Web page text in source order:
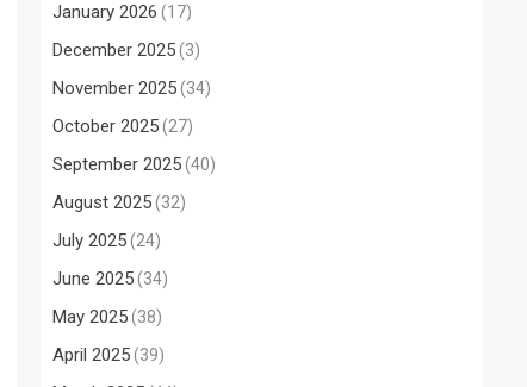
January 2026 (17)
December 2025(3)
November 2025(34)
October 2025(27)
September 2025(40)
August 2025(32)
July 2025(24)
June 2025(34)
May 2025(38)
April 2025(39)